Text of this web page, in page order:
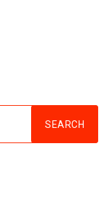
SEARCH